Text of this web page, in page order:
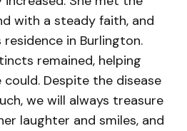
with a steady faith, and
residence in Burlington.
remained, helping
Despite the disease
we will always treasure
laughter and smiles, and